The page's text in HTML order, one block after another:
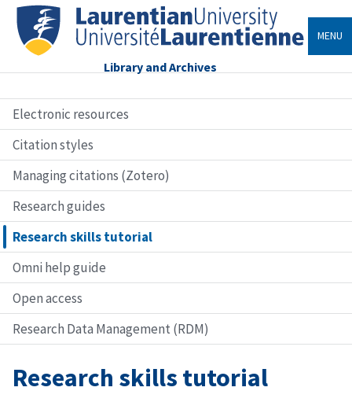
Library and Archives
MENU
Electronic resources
Citation styles
Managing citations (Zotero)
Research guides
Research skills tutorial
Omni help guide
Open access
Research Data Management (RDM)
Research skills tutorial